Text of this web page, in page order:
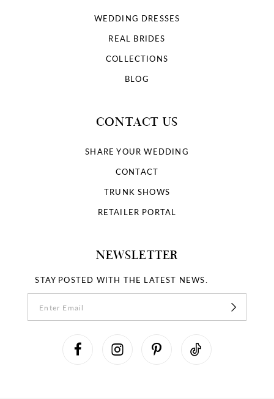
WEDDING DRESSES
REAL BRIDES
COLLECTIONS
BLOG
CONTACT US
SHARE YOUR WEDDING
CONTACT
TRUNK SHOWS
RETAILER PORTAL
NEWSLETTER
STAY POSTED WITH THE LATEST NEWS.